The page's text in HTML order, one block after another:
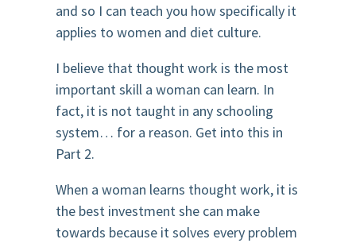
and so I can teach you how specifically it
applies to women and diet culture.
I believe that thought work is the most
important skill a woman can learn. In
fact, it is not taught in any schooling
system… for a reason. Get into this in
Part 2.
When a woman learns thought work, it is
the best investment she can make
towards because it solves every problem